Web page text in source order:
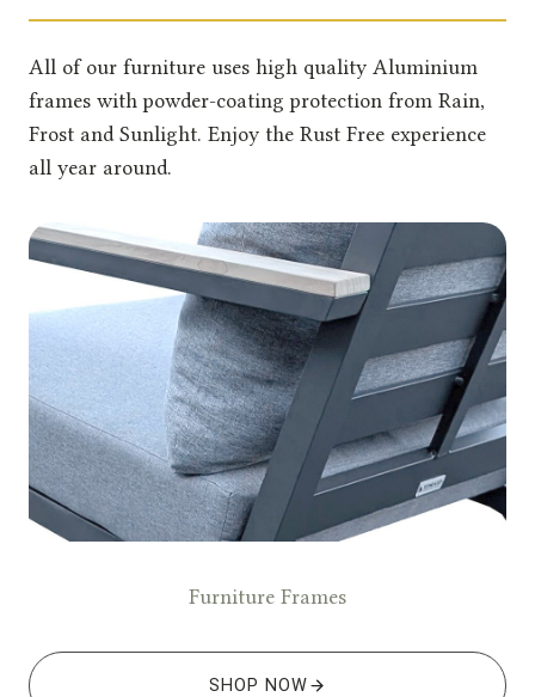
All of our furniture uses high quality Aluminium
frames with powder-coating protection from Rain,
Frost and Sunlight. Enjoy the Rust Free experience
all year around.
Furniture Frames
SHOP NOW